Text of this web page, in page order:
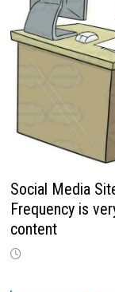
Social Media
Frequency is
content